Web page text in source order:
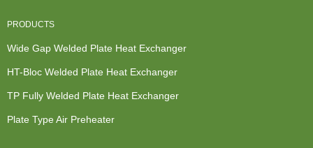
PRODUCTS
Wide Gap Welded Plate Heat Exchanger
HT-Bloc Welded Plate Heat Exchanger
TP Fully Welded Plate Heat Exchanger
Plate Type Air Preheater